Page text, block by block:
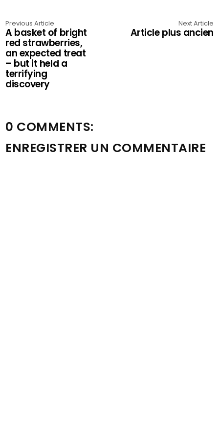
Previous Article
A basket of bright
red strawberries,
an expected treat
– but it held a
terrifying
discovery
Next Article
Article plus ancien
0 COMMENTS:
ENREGISTRER UN COMMENTAIRE